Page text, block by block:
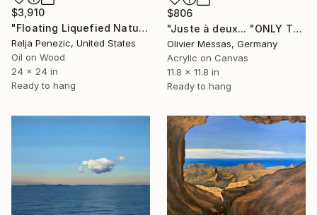
$3,910
"Floating Liquefied Natural Gas Facility" Painting
Relja Penezic, United States
Oil on Wood
24 x 24 in
Ready to hang
$806
"Juste à deux... "ONLY TWO OF US" (SAILING SPIRIT 2023)" Painting
Olivier Messas, Germany
Acrylic on Canvas
11.8 x 11.8 in
Ready to hang